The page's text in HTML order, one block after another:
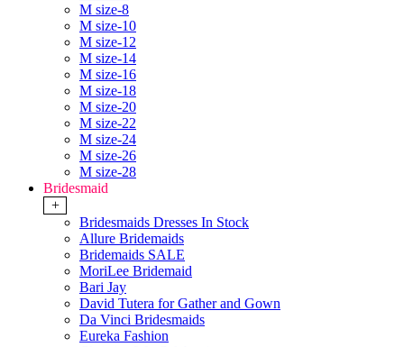
M size-8
M size-10
M size-12
M size-14
M size-16
M size-18
M size-20
M size-22
M size-24
M size-26
M size-28
Bridesmaid
+
Bridesmaids Dresses In Stock
Allure Bridemaids
Bridemaids SALE
MoriLee Bridemaid
Bari Jay
David Tutera for Gather and Gown
Da Vinci Bridesmaids
Eureka Fashion